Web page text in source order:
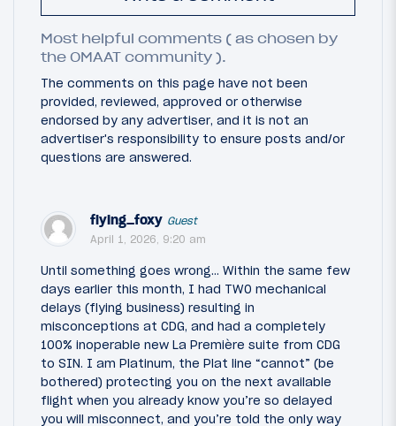
Most helpful comments ( as chosen by
the OMAAT community ).
The comments on this page have not been
provided, reviewed, approved or otherwise
endorsed by any advertiser, and it is not an
advertiser's responsibility to ensure posts and/or
questions are answered.
flying_foxy Guest
April 1, 2026, 9:20 am
Until something goes wrong… Within the same few
days earlier this month, I had TWO mechanical
delays (flying business) resulting in
misconceptions at CDG, and had a completely
100% inoperable new La Première suite from CDG
to SIN. I am Platinum, the Plat line “cannot” (be
bothered) protecting you on the next available
flight when you already know you’re so delayed
you will misconnect, and you’re told the only way